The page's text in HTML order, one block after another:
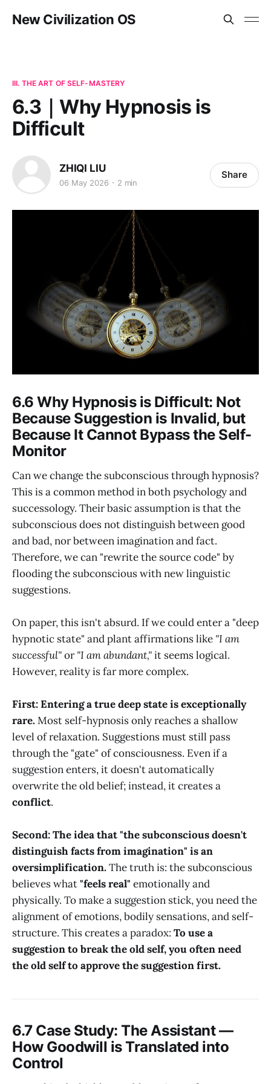
New Civilization OS
III. THE ART OF SELF-MASTERY
6.3｜Why Hypnosis is
Difficult
ZHIQI LIU
06 May 2026 2 min
Share
6.6 Why Hypnosis is Difficult: Not
Because Suggestion is Invalid, but
Because It Cannot Bypass the Self-
Monitor
Can we change the subconscious through hypnosis?
This is a common method in both psychology and
successology. Their basic assumption is that the
subconscious does not distinguish between good
and bad, nor between imagination and fact.
Therefore, we can "rewrite the source code" by
flooding the subconscious with new linguistic
suggestions.
On paper, this isn't absurd. If we could enter a "deep
hypnotic state" and plant affirmations like "I am
successful"or"I am abundant,"it seems logical.
However, reality is far more complex.
First: Entering a true deep state is exceptionally
rare.Most self-hypnosis only reaches a shallow
level of relaxation. Suggestions must still pass
through the "gate" of consciousness. Even if a
suggestion enters, it doesn't automatically
overwrite the old belief; instead, it creates a
conflict.
Second: The idea that "the subconscious doesn't
distinguish facts from imagination" is an
oversimplification.The truth is: the subconscious
believes what"feels real" emotionally and
physically. To make a suggestion stick, you need the
alignment of emotions, bodily sensations, and self-
structure. This creates a paradox: To use a
suggestion to break the old self, you often need
the old self to approve the suggestion first.
6.7 Case Study: The Assistant —
How Goodwill is Translated into
Control